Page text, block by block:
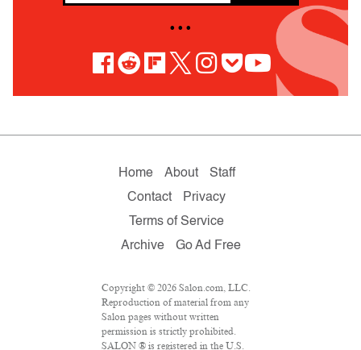
• • •
Home About
Staff
Contact
Privacy
Terms of Service
Archive
Go Ad Free
Copyright © 2026 Salon.com, LLC.
Reproduction of material from any
Salon pages without written
permission is strictly prohibited.
SALON ® is registered in the U.S.